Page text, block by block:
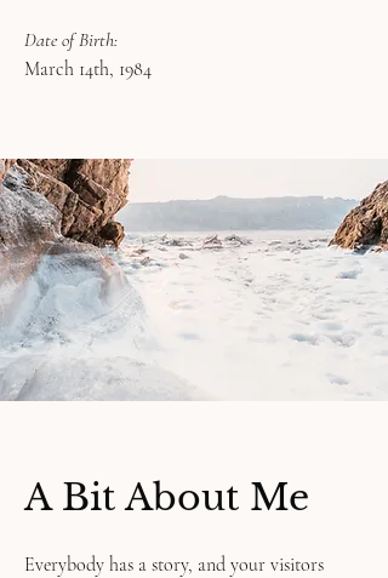
Date of Birth:
March 14th, 1984
A Bit About Me
Everybody has a story, and your visitors